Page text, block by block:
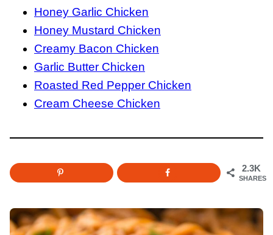
Honey Garlic Chicken
Honey Mustard Chicken
Creamy Bacon Chicken
Garlic Butter Chicken
Roasted Red Pepper Chicken
Cream Cheese Chicken
2.3K
SHARES